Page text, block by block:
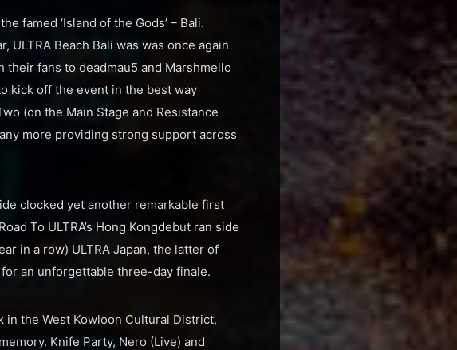
famed ‘Island of the Gods’ – Bali.
ULTRA Beach Bali was was once again
fans to deadmau5 and Marshmello
kick off the event in the best way
(on the Main Stage and Resistance
more providing strong support across
clocked yet another remarkable first
To ULTRA’s Hong Kongdebut ran side
in a row) ULTRA Japan, the latter of
an unforgettable three-day finale.
in the West Kowloon Cultural District,
Knife Party, Nero (Live) and